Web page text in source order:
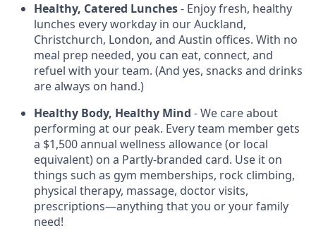
Healthy, Catered Lunches- Enjoy fresh, healthy
lunches every workday in our Auckland,
Christchurch, London, and Austin offices. With no
meal prep needed, you can eat, connect, and
refuel with your team. (And yes, snacks and drinks
are always on hand.)
Healthy Body, Healthy Mind - We care about
performing at our peak. Every team member gets
a $1,500 annual wellness allowance (or local
equivalent) on a Partly-branded card. Use it on
things such as gym memberships, rock climbing,
physical therapy, massage, doctor visits,
prescriptions—anything that you or your family
need!